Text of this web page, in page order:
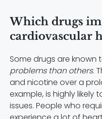
Which drugs
cardiovascular
Some drugs are known
problems than others.
and nicotine over a
example, is highly
issues. People who